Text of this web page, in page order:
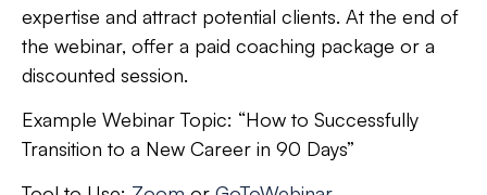
expertise and attract potential clients. At the end of
the webinar, offer a paid coaching package or a
discounted session.
Example Webinar Topic: “How to Successfully
Transition to a New Career in 90 Days”